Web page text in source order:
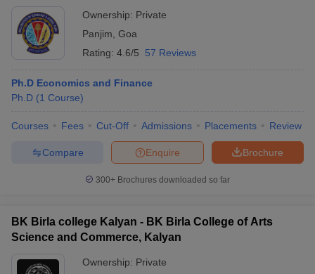
Ownership: Private
Panjim Goa
Rating: 4.6/5 57 Reviews
Ph.D Economics and Finance
Ph.D (1 Course)
Courses Fees Cut-Off Admissions Placements Review
Brochure
Enquire
Compare
300+ Brochures downloaded so far
BK Birla college Kalyan - BK Birla College of Arts
Science and Commerce, Kalyan
Ownership: Private